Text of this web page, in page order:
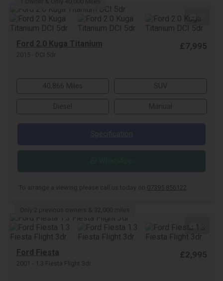
27
Ford 2.0 Kuga Titanium
2015 - DCI 5dr
£7,995
40,866 Miles SUV
Diesel Manual
To arrange a viewing please call us today on 07395 856122
34
Ford Fiesta
2001 - 1.3 Fiesta Flight 3dr
£2,995